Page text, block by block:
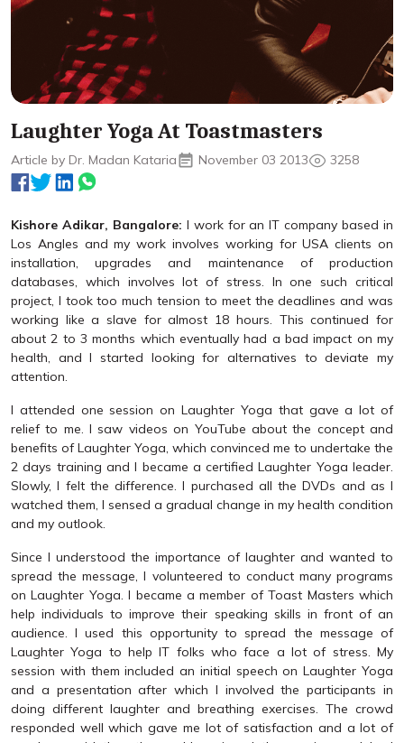
Laughter Yoga At Toastmasters
Article by Dr. Madan Kataria November 03 2013 3258
Kishore Adikar, Bangalore: I work for an IT company based in
Los Angles and my work involves working for USA clients on
installation, upgrades and maintenance of production
databases, which involves lot of stress. In one such critical
project, I took too much tension to meet the deadlines and was
working like a slave for almost 18 hours. This continued for
about 2 to 3 months which eventually had a bad impact on my
health, and I started looking for alternatives to deviate my
attention.
I attended one session on Laughter Yoga that gave a lot of
relief to me. I saw videos on YouTube about the concept and
benefits of Laughter Yoga, which convinced me to undertake the
2 days training and I became a certified Laughter Yoga leader.
Slowly, I felt the difference. I purchased all the DVDs and as I
watched them, I sensed a gradual change in my health condition
and my outlook.
Since I understood the importance of laughter and wanted to
spread the message, I volunteered to conduct many programs
on Laughter Yoga. I became a member of Toast Masters which
help individuals to improve their speaking skills in front of an
audience. I used this opportunity to spread the message of
Laughter Yoga to help IT folks who face a lot of stress. My
session with them included an initial speech on Laughter Yoga
and a presentation after which I involved the participants in
doing different laughter and breathing exercises. The crowd
responded well which gave me lot of satisfaction and a lot of